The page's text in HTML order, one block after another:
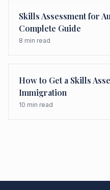
Skills Assessment for
Complete Guide
8 min read
How to Get a Skills
Immigration
10 min read